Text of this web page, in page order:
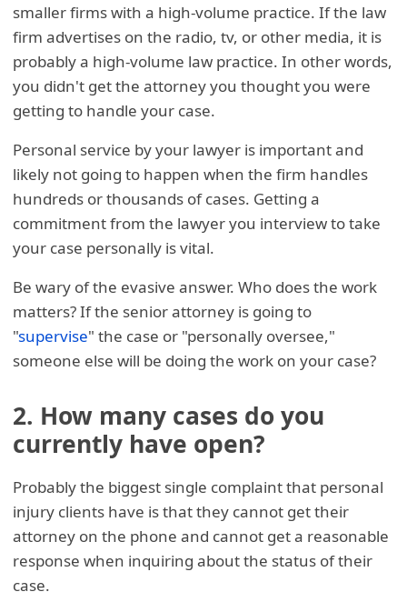
smaller firms with a high-volume practice. If the law
firm advertises on the radio, tv, or other media, it is
probably a high-volume law practice. In other words,
you didn't get the attorney you thought you were
getting to handle your case.
Personal service by your lawyer is important and
likely not going to happen when the firm handles
hundreds or thousands of cases. Getting a
commitment from the lawyer you interview to take
your case personally is vital.
Be wary of the evasive answer. Who does the work
matters? If the senior attorney is going to
"supervise" the case or "personally oversee,"
someone else will be doing the work on your case?
2. How many cases do you
currently have open?
Probably the biggest single complaint that personal
injury clients have is that they cannot get their
attorney on the phone and cannot get a reasonable
response when inquiring about the status of their
case.